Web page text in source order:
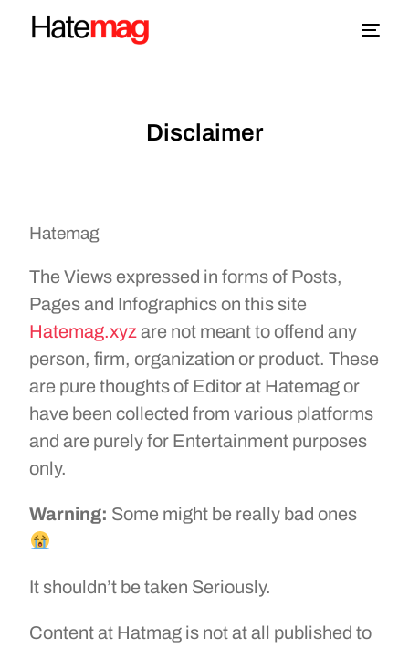
Disclaimer
Hatemag
The Views expressed in forms of Posts,
Pages and Infographics on this site
Hatemag.xyzare not meant to offend any
person, firm, organization or product. These
are pure thoughts of Editor at Hatemag or
have been collected from various platforms
and are purely for Entertainment purposes
only.
Warning: Some might be really bad ones
It shouldn’t be taken Seriously.
Content at Hatmag is not at all published to